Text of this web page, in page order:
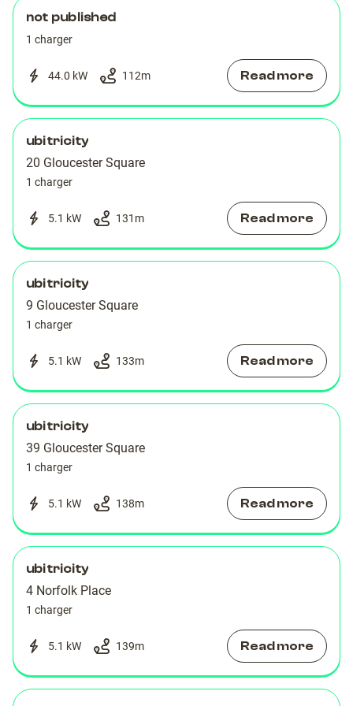
not published
1 charger
44.0 kW 112m Read more
ubitricity
20 Gloucester Square
1 charger
5.1 kW 131 m Read more
ubitricity
9 Gloucester Square
1 charger
5.1 kW 133m Read more
ubitricity
39 Gloucester Square
1 charger
5.1 kW 138m Read more
ubitricity
4 Norfolk Place
1 charger
5.1 kW 139m Read more